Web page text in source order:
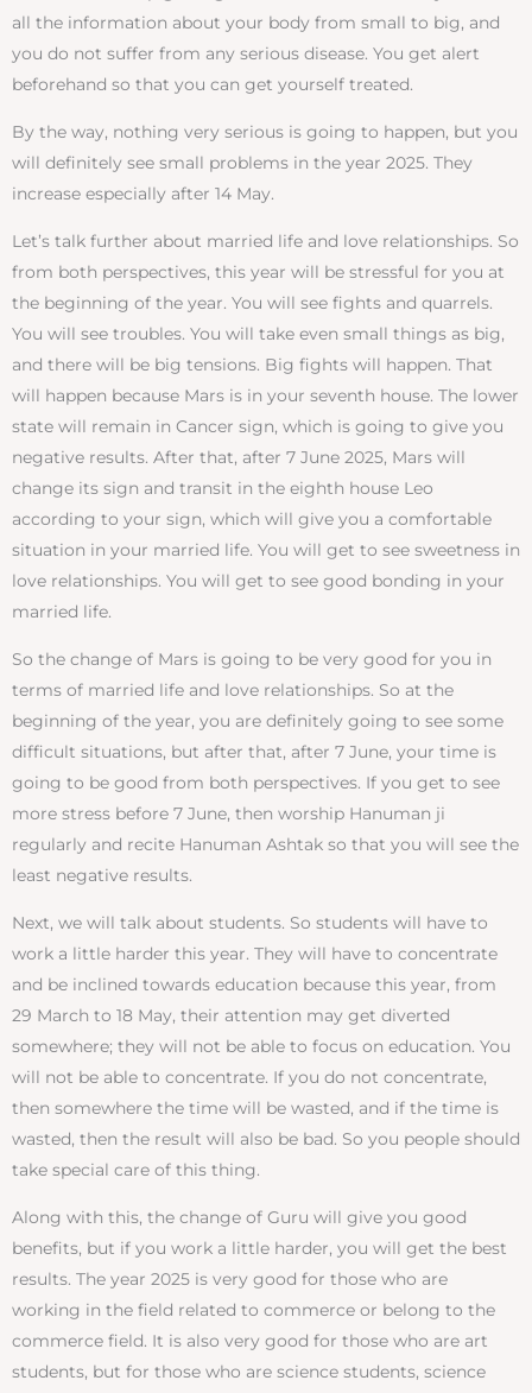
all the information about your body from small to big, and
you do not suffer from any serious disease. You get alert
beforehand so that you can get yourself treated.
By the way, nothing very serious is going to happen, but you
will definitely see small problems in the year 2025. They
increase especially after 14 May.
Let’s talk further about married life and love relationships. So
from both perspectives, this year will be stressful for you at
the beginning of the year. You will see fights and quarrels.
You will see troubles. You will take even small things as big,
and there will be big tensions. Big fights will happen. That
will happen because Mars is in your seventh house. The lower
state will remain in Cancer sign, which is going to give you
negative results. After that, after 7 June 2025, Mars will
change its sign and transit in the eighth house Leo
according to your sign, which will give you a comfortable
situation in your married life. You will get to see sweetness in
love relationships. You will get to see good bonding in your
married life.
So the change of Mars is going to be very good for you in
terms of married life and love relationships. So at the
beginning of the year, you are definitely going to see some
difficult situations, but after that, after 7 June, your time is
going to be good from both perspectives. If you get to see
more stress before 7 June, then worship Hanuman ji
regularly and recite Hanuman Ashtak so that you will see the
least negative results.
Next, we will talk about students. So students will have to
work a little harder this year. They will have to concentrate
and be inclined towards education because this year, from
29 March to 18 May, their attention may get diverted
somewhere; they will not be able to focus on education. You
will not be able to concentrate. If you do not concentrate,
then somewhere the time will be wasted, and if the time is
wasted, then the result will also be bad. So you people should
take special care of this thing.
Along with this, the change of Guru will give you good
benefits, but if you work a little harder, you will get the best
results. The year 2025 is very good for those who are
working in the field related to commerce or belong to the
commerce field. It is also very good for those who are art
students, but for those who are science students, science